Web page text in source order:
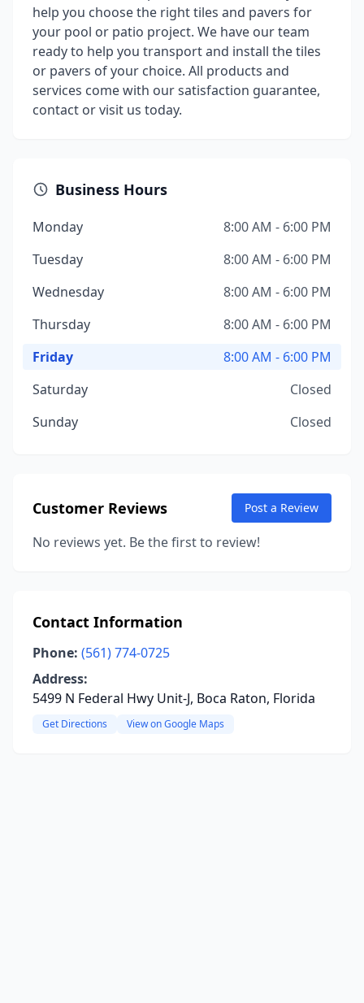
help you choose the right tiles and pavers for
your pool or patio project. We have our team
ready to help you transport and install the tiles
or pavers of your choice. All products and
services come with our satisfaction guarantee,
contact or visit us today.
Business Hours
Monday
8:00 AM - 6:00 PM
Tuesday
8:00 AM - 6:00 PM
Wednesday
8:00 AM - 6:00 PM
Thursday
8:00 AM - 6:00 PM
Friday
8:00 AM - 6:00 PM
Saturday
Closed
Sunday
Closed
Customer Reviews Post a Review
No reviews yet. Be the first to review!
Contact Information
Phone: (561) 774-0725
Address:
5499 N Federal Hwy Unit-J, Boca Raton, Florida
Get Directions View on Google Maps